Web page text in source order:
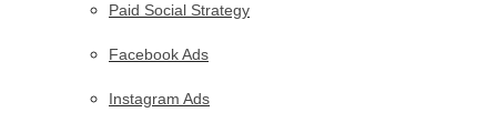
Paid Social Strategy
Facebook Ads
Instagram Ads